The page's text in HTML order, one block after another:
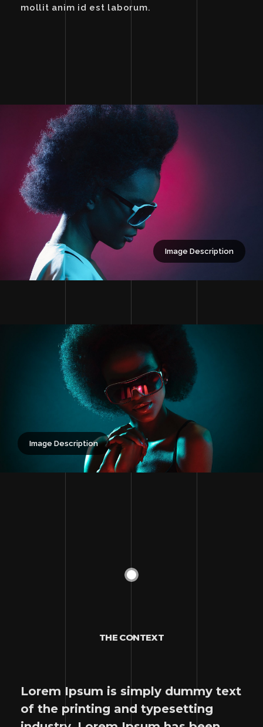
mollit anim id est laborum.
Image Description
Image Description
THE CONTEXT
Lorem Ipsum is simply dummy text
of the printing and typesetting